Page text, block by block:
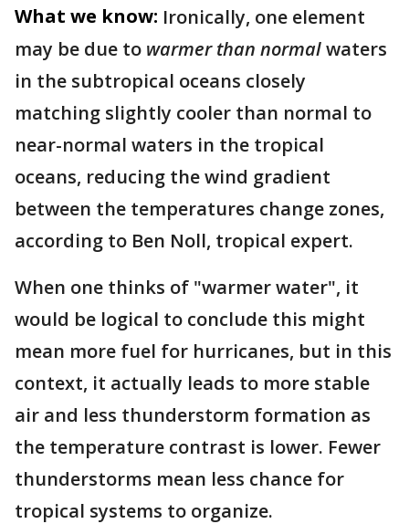
What we know: Ironically, one element
may be due to warmer than normalwaters
in the subtropical oceans closely
matching slightly cooler than normal to
near-normal waters in the tropical
oceans, reducing the wind gradient
between the temperatures change zones,
according to Ben Noll, tropical expert.
When one thinks of "warmer water", it
would be logical to conclude this might
mean more fuel for hurricanes, but in this
context, it actually leads to more stable
air and less thunderstorm formation as
the temperature contrast is lower. Fewer
thunderstorms mean less chance for
tropical systems to organize.